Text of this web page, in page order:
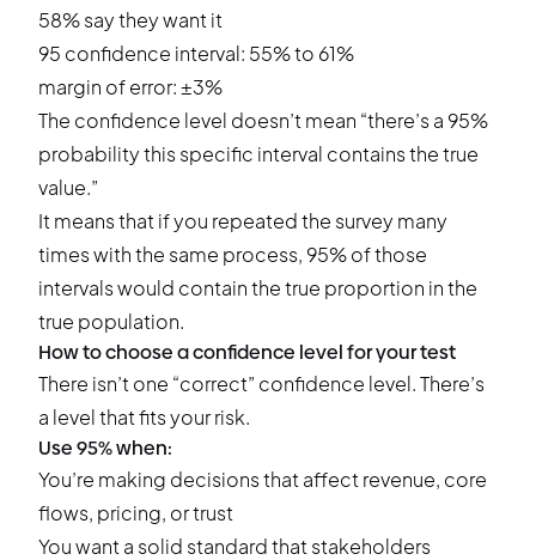
58% say they want it
95 confidence interval: 55% to 61%
margin of error: ±3%
The confidence level doesn’t mean “there’s a 95%
probability this specific interval contains the true
value.”
It means that if you repeated the survey many
times with the same process, 95% of those
intervals would contain the true proportion in the
true population.
How to choose a confidence level for your test
There isn’t one “correct” confidence level. There’s
a level that fits your risk.
Use 95% when:
You’re making decisions that affect revenue, core
flows, pricing, or trust
You want a solid standard that stakeholders